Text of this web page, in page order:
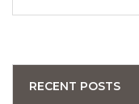
RECENT POSTS